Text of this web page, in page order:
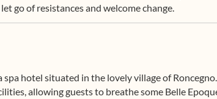
go of resistances and welcome change.
spa hotel situated in the lovely village of
allowing guests to breathe some Belle